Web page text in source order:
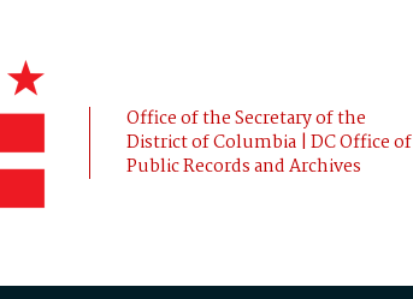
Office of the Secretary of the
District of Columbia | DC Office of
Public Records and Archives